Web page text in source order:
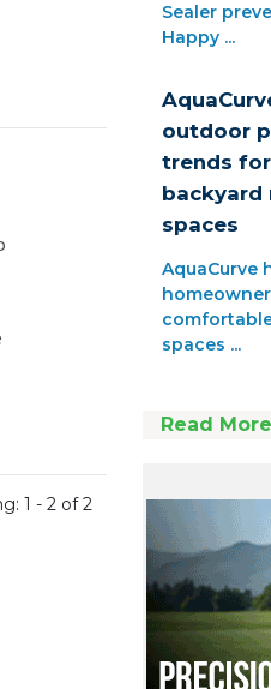
1 - 2 of 2
Sealer
Happy ...
outdoor
trends
backyard
spaces
AquaCurve
spaces ...
Read More